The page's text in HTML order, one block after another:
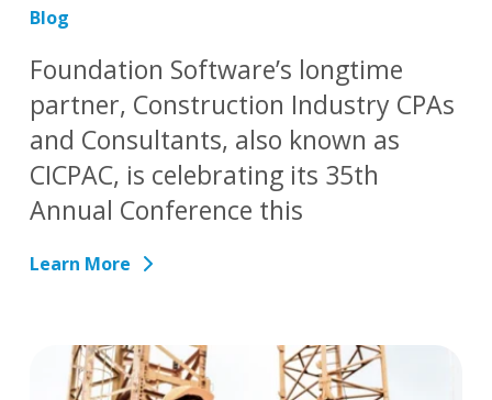
Blog
Foundation Software’s longtime
partner, Construction Industry CPAs
and Consultants, also known as
CICPAC, is celebrating its 35th
Annual Conference this
Learn More